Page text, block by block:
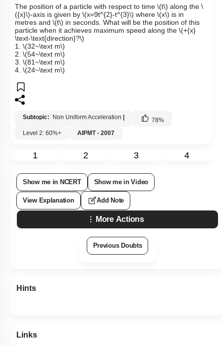
The position of a particle with respect to time \(t\) along the \
({x}\)-axis is given by \(x=9t^{2}-t^{3}\) where \(x\) is in
metres and \(t\) in seconds. What will be the position of this
particle when it achieves maximum speed along the \(+{x}
\text-\text{direction}?\)
1. \(32~\text m\)
2. \(54~\text m\)
3. \(81~\text m\)
4. \(24~\text m\)
Subtopic: Non Uniform Acceleration 78%
Level 2: 60%+
AIPMT - 2007
1 2 3 4
Show me in NCERT Show me in Video
View Explanation Add Note
More Actions
Previous Doubts
Hints
Links